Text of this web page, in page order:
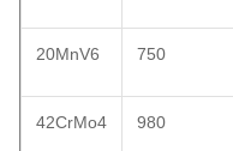
20MnV6 750
42CrMo4 980